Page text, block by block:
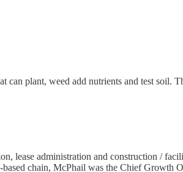
can plant, weed add nutrients and test soil.
lease administration and construction /
chain, McPhail was the Chief Growth